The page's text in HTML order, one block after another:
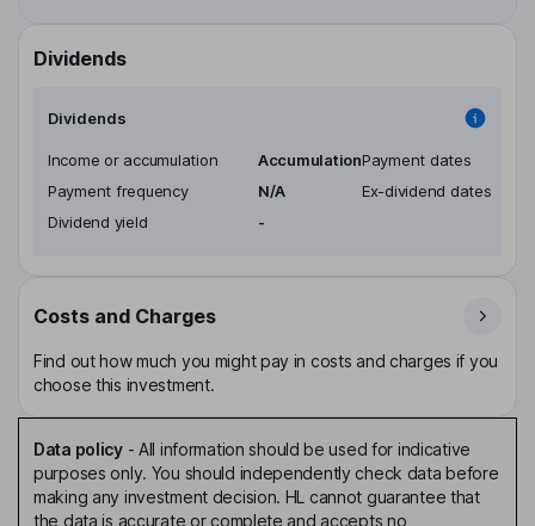
Dividends
Dividends
Income or accumulation
Accumulation
Payment frequency
N/A
Dividend yield
-
Payment dates
Ex-dividend dates
Costs and Charges
Find out how much you might pay in costs and charges if you
choose this investment.
Data policy- All information should be used for indicative
purposes only. You should independently check data before
making any investment decision. HL cannot guarantee that
the data is accurate or complete and accepts no